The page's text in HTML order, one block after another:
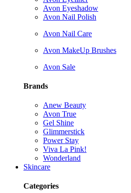
Avon Eyeshadow
Avon Nail Polish
Avon Nail Care
Avon MakeUp Brushes
Avon Sale
Brands
Anew Beauty
Avon True
Gel Shine
Glimmerstick
Power Stay
Viva La Pink!
Wonderland
Skincare
Categories